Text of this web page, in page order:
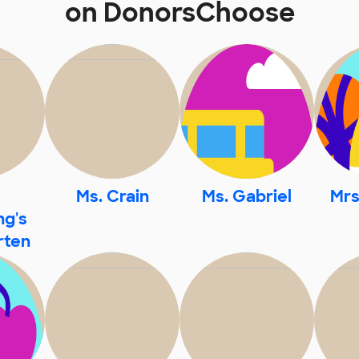
on DonorsChoose
Ms. Crain Ms. Gabriel